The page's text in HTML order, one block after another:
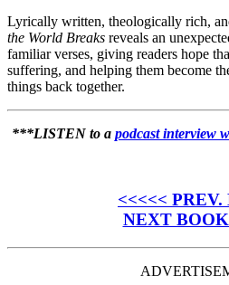
Lyrically written, theologically rich,
the World Breaks reveals an
familiar verses, giving readers hope
suffering, and helping them become
things back together.
***LISTEN to a podcast interview
<<<<< PREV.
NEXT